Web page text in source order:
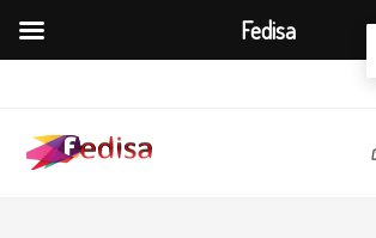
content
Fedisa